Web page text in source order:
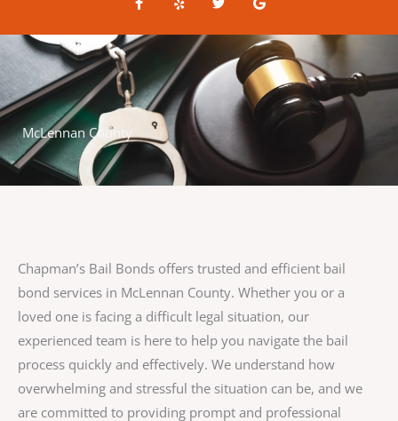
a
e
b
k
-
f
e
p
w
t
e
r
o
g
l
e
McLennan County
Chapman’s Bail Bonds offers trusted and efficient bail
bond services in McLennan County. Whether you or a
loved one is facing a difficult legal situation, our
experienced team is here to help you navigate the bail
process quickly and effectively. We understand how
overwhelming and stressful the situation can be, and we
are committed to providing prompt and professional